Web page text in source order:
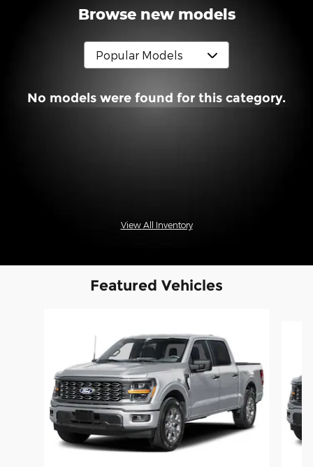
Browse new models
No models were found for this category.
View All Inventory
Featured Vehicles